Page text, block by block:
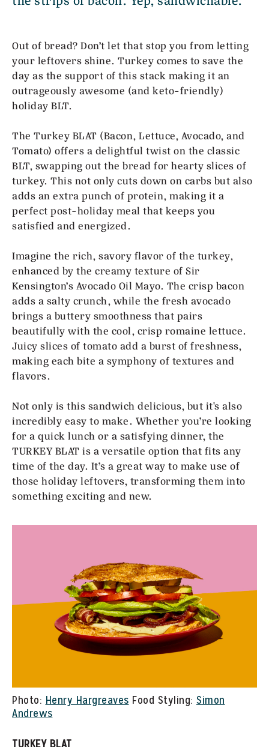
Out of bread? Don’t let that stop you from letting
your leftovers shine. Turkey comes to save the
day as the support of this stack making it an
outrageously awesome (and keto-friendly)
holiday BLT.
The Turkey BLAT (Bacon, Lettuce, Avocado, and
Tomato) offers a delightful twist on the classic
BLT, swapping out the bread for hearty slices of
turkey. This not only cuts down on carbs but also
adds an extra punch of protein, making it a
perfect post-holiday meal that keeps you
satisfied and energized.
Imagine the rich, savory flavor of the turkey,
enhanced by the creamy texture of Sir
Kensington’s Avocado Oil Mayo. The crisp bacon
adds a salty crunch, while the fresh avocado
brings a buttery smoothness that pairs
beautifully with the cool, crisp romaine lettuce.
Juicy slices of tomato add a burst of freshness,
making each bite a symphony of textures and
flavors.
Not only is this sandwich delicious, but it's also
incredibly easy to make. Whether you’re looking
for a quick lunch or a satisfying dinner, the
TURKEY BLAT is a versatile option that fits any
time of the day. It’s a great way to make use of
those holiday leftovers, transforming them into
something exciting and new.
Photo: Henry Hargreaves Food Styling: Simon
Andrews
TURKEY BLAT